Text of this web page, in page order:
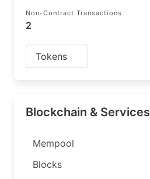
Non-Contract Transactions
2
Tokens
Blockchain & Services
Mempool
Blocks